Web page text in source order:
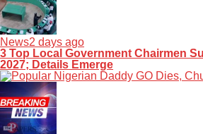
News2 days ago
3 Top Local Government Chairmen
2027; Details Emerge